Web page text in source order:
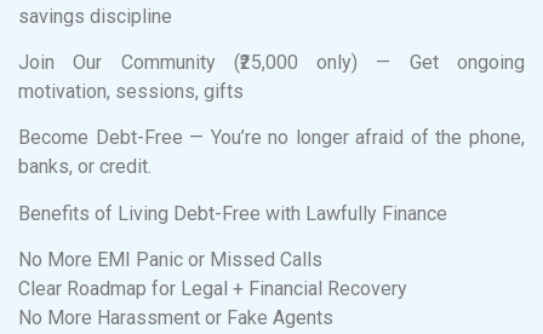
savings discipline
Join Our Community (₹25,000 only) — Get ongoing
motivation, sessions, gifts
Become Debt-Free — You’re no longer afraid of the phone,
banks, or credit.
Benefits of Living Debt-Free with Lawfully Finance
No More EMI Panic or Missed Calls
Clear Roadmap for Legal + Financial Recovery
No More Harassment or Fake Agents